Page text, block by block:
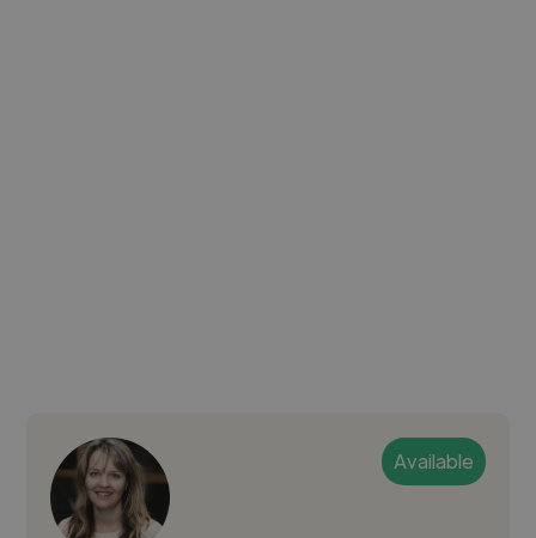
Available